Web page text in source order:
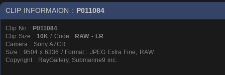
CLIP INFORMAION : P011084
Clip No : P011084
Clip Size : 10K / Code : RAW - LR
Camera : Sony A7CR
Size : 9504 x 6336 / Format : JPEG Extra Fine, RAW
Copyright : RayGallery, Submarine9 inc.